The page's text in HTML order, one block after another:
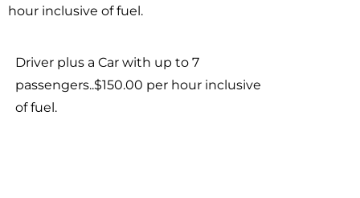
hour inclusive of fuel.
Driver plus a Car with up to 7
passengers..$150.00 per hour inclusive
of fuel.